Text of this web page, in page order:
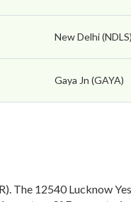
New Delhi (NDLS)
Gaya Jn (GAYA)
The 12540 Lucknow